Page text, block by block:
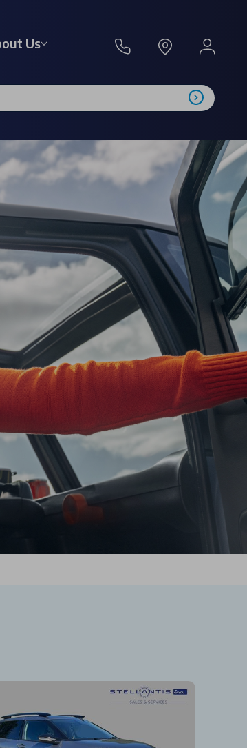
Us